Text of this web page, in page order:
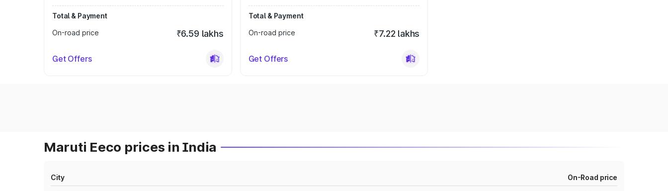
Total & Payment
On-road price
₹6.59 lakhs
Get Offers
Total & Payment
On-road price
₹7.22 lakhs
Get Offers
Maruti Eeco prices in India
City On-Road price